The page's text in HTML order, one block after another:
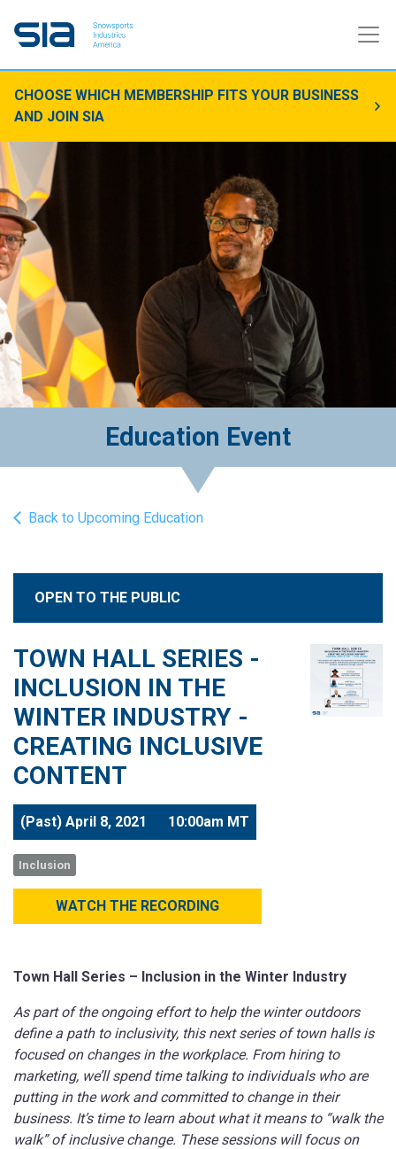
CHOOSE WHICH MEMBERSHIP FITS YOUR BUSINESS
AND JOIN SIA
Education Event
Back to Upcoming Education
OPEN TO THE PUBLIC
TOWN HALL SERIES -
INCLUSION IN THE
WINTER INDUSTRY -
CREATING INCLUSIVE
CONTENT
(Past) April 8, 2021 10:00am MT
Inclusion
WATCH THE RECORDING
Town Hall Series – Inclusion in the Winter Industry
As part of the ongoing effort to help the winter outdoors
define a path to inclusivity, this next series of town halls is
focused on changes in the workplace. From hiring to
marketing, we’ll spend time talking to individuals who are
putting in the work and committed to change in their
business. It’s time to learn about what it means to “walk the
walk” of inclusive change. These sessions will focus on